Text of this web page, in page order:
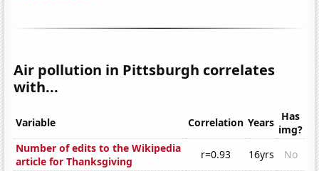
Air pollution in Pittsburgh correlates
with...
Variable Correlation Years Has
img?
Number of edits to the Wikipedia
article for Thanksgiving
r=0.93 16yrs
No